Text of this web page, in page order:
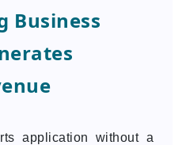
Business
application without a